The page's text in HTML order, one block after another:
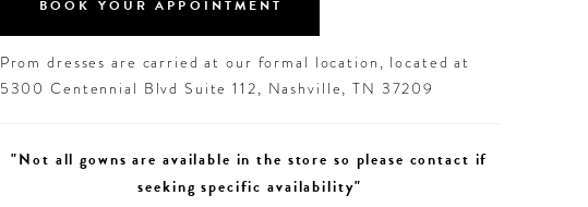
BOOK YOUR APPOINTMENT
Prom dresses are carried at our formal location, located at
5300 Centennial Blvd Suite 112, Nashville, TN 37209
"Not all gowns are available in the store so please contact if
seeking specific availability"